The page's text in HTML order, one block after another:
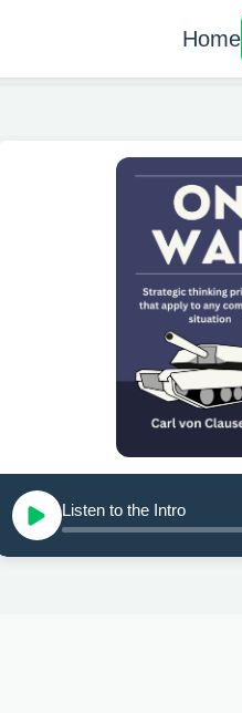
Home
Listen to the Intro